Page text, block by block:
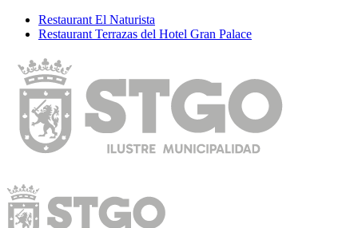
Restaurant El Naturista
Restaurant Terrazas del Hotel Gran Palace